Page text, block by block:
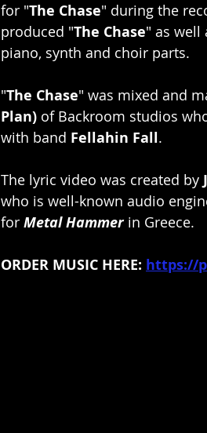
for "The Chase" during the
produced "The Chase" as well
piano, synth and choir parts.
"The Chase" was mixed and
Plan) of Backroom studios
with band Fellahin Fall.
The lyric video was created by
who is well-known audio
for Metal Hammer in Greece.
ORDER MUSIC HERE: https://